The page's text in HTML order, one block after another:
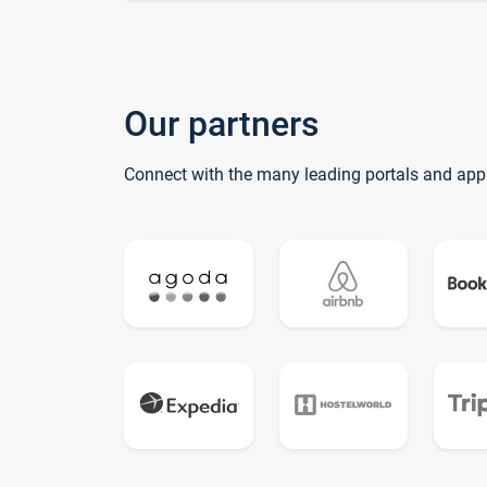
Our partners
Connect with the many leading portals and